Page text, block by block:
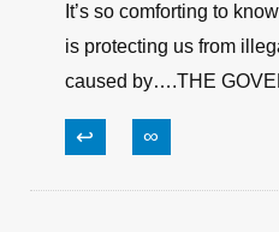
Are they referring to all
ordinance that obama
downsized????
↩ ∞